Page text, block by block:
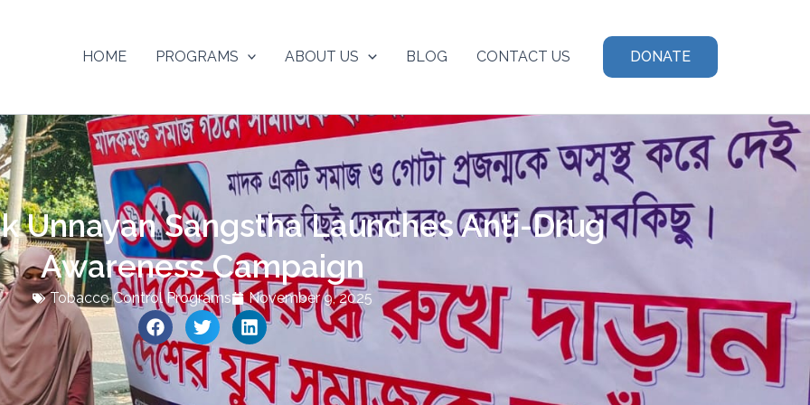
HOME PROGRAMS ABOUT US BLOG CONTACT US DONATE
Unnayan Sangstha Launches Anti-Drug
Awareness Campaign
Tobacco Control Programs November 9, 2025